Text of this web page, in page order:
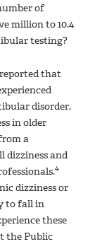
of
million to 10.4
testing?
that
disorder,
in older
a
dizziness and
4
dizziness or
to fall in
these
the Public